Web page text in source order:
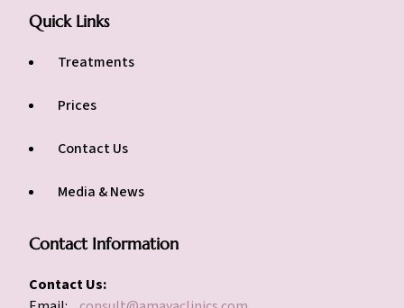
Quick Links
Treatments
Prices
Contact Us
Media & News
Contact Information
Contact Us: